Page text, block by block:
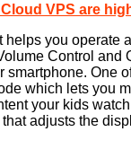
VPS are
helps you operate
Control and
smartphone. One
which lets you
your kids
adjusts the